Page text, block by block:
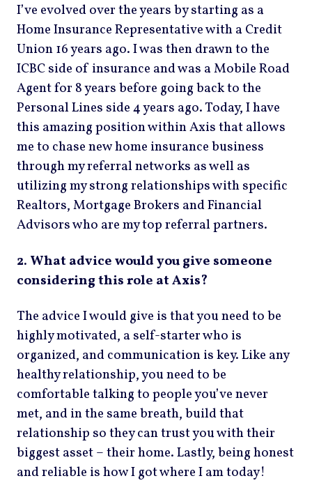
I’ve evolved over the years by starting as a
Home Insurance Representative with a Credit
Union 16 years ago. I was then drawn to the
ICBC side of insurance and was a Mobile Road
Agent for 8 years before going back to the
Personal Lines side 4 years ago. Today, I have
this amazing position within Axis that allows
me to chase new home insurance business
through my referral networks as well as
utilizing my strong relationships with specific
Realtors, Mortgage Brokers and Financial
Advisors who are my top referral partners.
2. What advice would you give someone
considering this role at Axis?
The advice I would give is that you need to be
highly motivated, a self-starter who is
organized, and communication is key. Like any
healthy relationship, you need to be
comfortable talking to people you’ve never
met, and in the same breath, build that
relationship so they can trust you with their
biggest asset – their home. Lastly, being honest
and reliable is how I got where I am today!